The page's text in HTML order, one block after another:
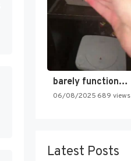
barely functioning nes is simply…
06/08/2025 689 views
Latest Posts